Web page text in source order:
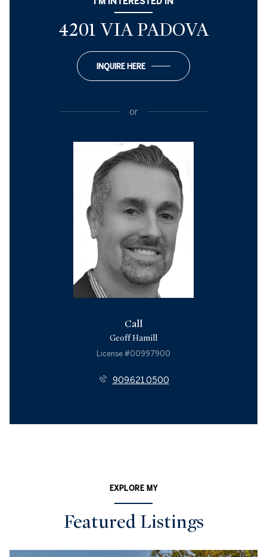
4201 VIA PADOVA
INQUIRE HERE
or
Call
Geoff Hamill
License #00997900
909.621.0500
EXPLORE MY
Featured Listings